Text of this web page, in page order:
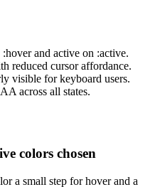
and active on :active.
reduced cursor affordance.
visible for keyboard users.
across all states.
colors chosen
a small step for hover and a